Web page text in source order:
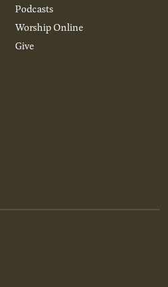
Podcasts
Worship Online
Give